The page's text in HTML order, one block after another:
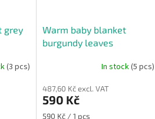
grey
(3 pcs)
Warm baby blanket
burgundy leaves
In stock(5 pcs)
487,60 Kč excl. VAT
590 Kč
Measure
590 Kč / 1 pcs